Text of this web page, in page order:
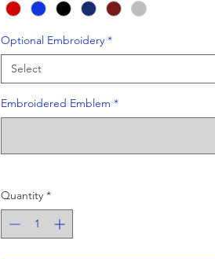
Optional Embroidery *
Select
Embroidered Emblem *
Quantity *